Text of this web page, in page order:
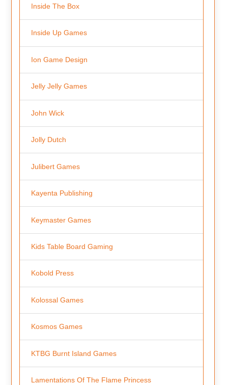
Inside The Box
Inside Up Games
Ion Game Design
Jelly Jelly Games
John Wick
Jolly Dutch
Julibert Games
Kayenta Publishing
Keymaster Games
Kids Table Board Gaming
Kobold Press
Kolossal Games
Kosmos Games
KTBG Burnt Island Games
Lamentations Of The Flame Princess